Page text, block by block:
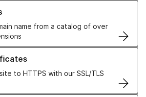
name from a catalog of over
Domain Names
to HTTPS with our SSL/TLS
SSL/TLS Certificates